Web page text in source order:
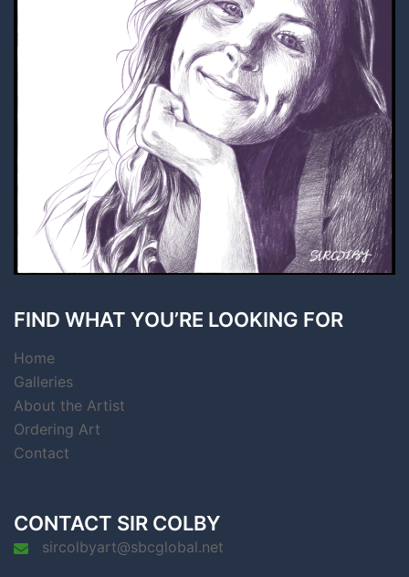
FIND WHAT YOU’RE LOOKING FOR
Home
Galleries
About the Artist
Ordering Art
Contact
CONTACT SIR COLBY
sircolbyart@sbcglobal.net